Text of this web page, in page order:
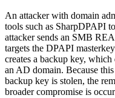
An attacker with domain
tools such as SharpDPAPI
attacker sends an SMB
targets the DPAPI
creates a backup key,
an AD domain. Because
backup key is stolen, the
broader compromise is